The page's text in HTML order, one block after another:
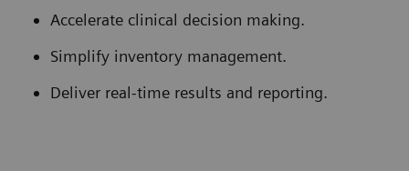
Accelerate clinical decision making.
Simplify inventory management.
Deliver real-time results and reporting.